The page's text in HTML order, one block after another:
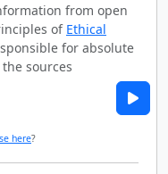
from open
of Ethical
for absolute
sources
here?